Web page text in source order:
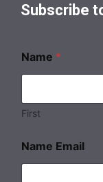
Subscribe
Name *
First
Name Email